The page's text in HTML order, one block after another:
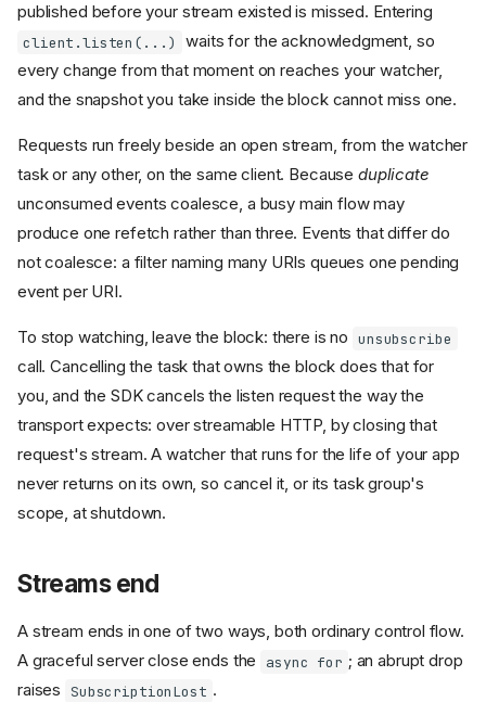
published before your stream existed is missed. Entering
client.listen(...)
waits for the acknowledgment, so
every change from that moment on reaches your watcher,
and the snapshot you take inside the block cannot miss one.
Requests run freely beside an open stream, from the watcher
task or any other, on the same client. Because duplicate
unconsumed events coalesce, a busy main flow may
produce one refetch rather than three. Events that differ do
not coalesce: a filter naming many URIs queues one pending
event per URI.
To stop watching, leave the block: there is no unsubscribe
call. Cancelling the task that owns the block does that for
you, and the SDK cancels the listen request the way the
transport expects: over streamable HTTP, by closing that
request's stream. A watcher that runs for the life of your app
never returns on its own, so cancel it, or its task group's
scope, at shutdown.
Streams end
A stream ends in one of two ways, both ordinary control flow.
A graceful server close ends the
async for ; an abrupt drop
raises SubscriptionLost .